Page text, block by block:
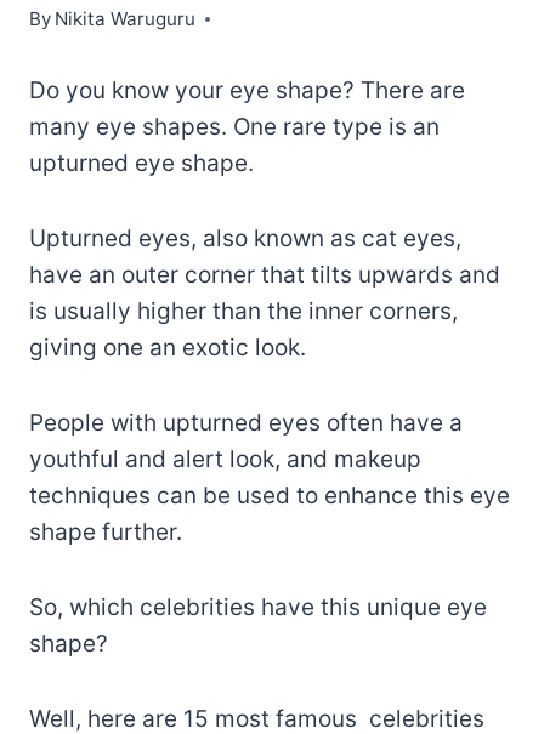
By Nikita Waruguru
Do you know your eye shape? There are
many eye shapes. One rare type is an
upturned eye shape.
Upturned eyes, also known as cat eyes,
have an outer corner that tilts upwards and
is usually higher than the inner corners,
giving one an exotic look.
People with upturned eyes often have a
youthful and alert look, and makeup
techniques can be used to enhance this eye
shape further.
So, which celebrities have this unique eye
shape?
Well, here are 15 most famous celebrities